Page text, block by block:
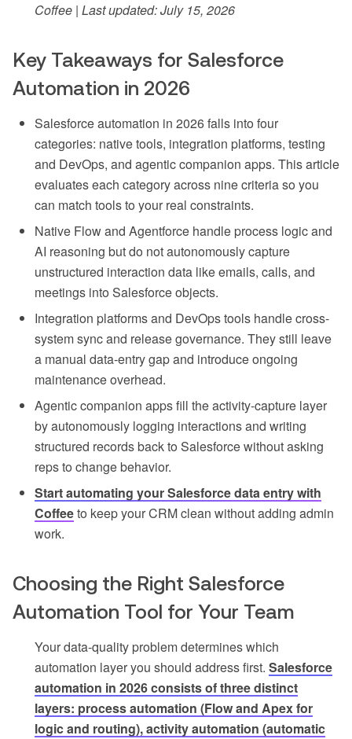
Coffee | Last updated: July 15, 2026
Key Takeaways for Salesforce
Automation in 2026
Salesforce automation in 2026 falls into four
categories: native tools, integration platforms, testing
and DevOps, and agentic companion apps. This article
evaluates each category across nine criteria so you
can match tools to your real constraints.
Native Flow and Agentforce handle process logic and
AI reasoning but do not autonomously capture
unstructured interaction data like emails, calls, and
meetings into Salesforce objects.
Integration platforms and DevOps tools handle cross-
system sync and release governance. They still leave
a manual data-entry gap and introduce ongoing
maintenance overhead.
Agentic companion apps fill the activity-capture layer
by autonomously logging interactions and writing
structured records back to Salesforce without asking
reps to change behavior.
Start automating your Salesforce data entry with
Coffeeto keep your CRM clean without adding admin
work.
Choosing the Right Salesforce
Automation Tool for Your Team
Your data-quality problem determines which
automation layer you should address first. Salesforce
automation in 2026 consists of three distinct
layers: process automation (Flow and Apex for
logic and routing), activity automation (automatic